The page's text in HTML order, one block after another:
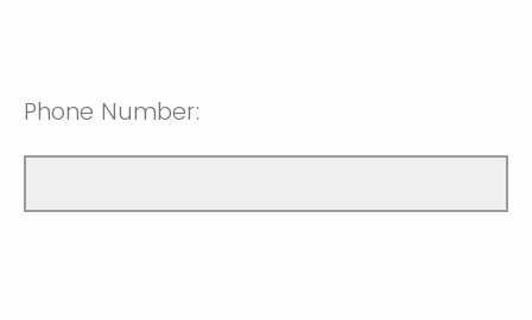
Phone Number: